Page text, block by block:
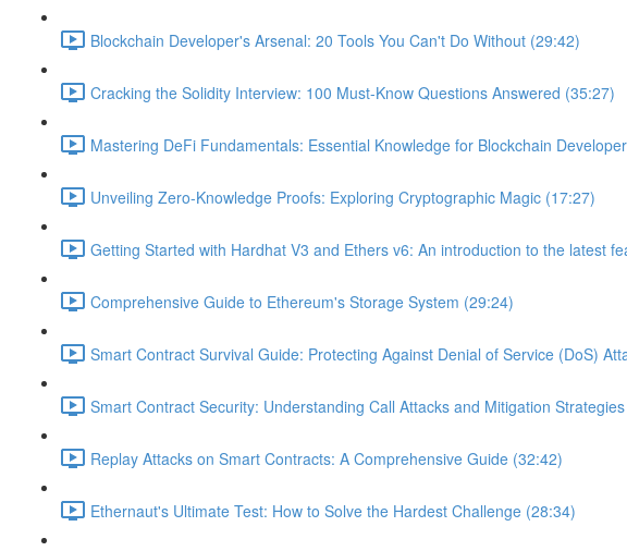
Blockchain Developer's Arsenal: 20 Tools You Can't Do Without (29:42)
Cracking the Solidity Interview: 100 Must-Know Questions Answered (35:27)
Mastering DeFi Fundamentals: Essential Knowledge for Blockchain
Unveiling Zero-Knowledge Proofs: Exploring Cryptographic Magic (17:27)
Getting Started with Hardhat V3 and Ethers v6: An introduction to the latest
Comprehensive Guide to Ethereum's Storage System (29:24)
Smart Contract Survival Guide: Protecting Against Denial of Service (DoS)
Smart Contract Security: Understanding Call Attacks and Mitigation
Replay Attacks on Smart Contracts: A Comprehensive Guide (32:42)
Ethernaut's Ultimate Test: How to Solve the Hardest Challenge (28:34)